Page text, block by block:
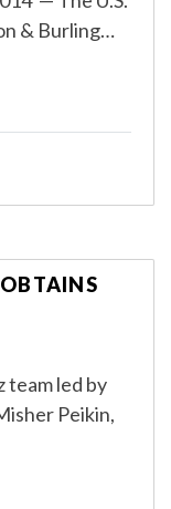
& Burling…
team led by
Peikin,